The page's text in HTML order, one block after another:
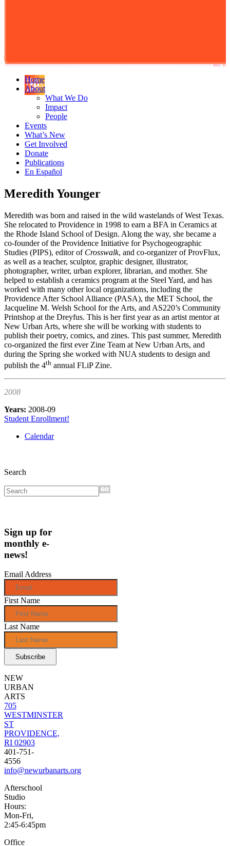
Home
About
What We Do
Impact
People
Events
What’s New
Get Involved
Donate
Publications
En Español
Meredith Younger
Meredith was born and raised in the wild wastelands of West Texas.
She relocated to Providence in 1998 to earn a BFA in Ceramics at
the Rhode Island School of Design. Along the way, she became a
co-founder of the Providence Initiative for Psychogeographic
Studies (PIPS), editor of Crosswalk, and co-organizer of ProvFlux,
as well as a teacher, sculptor, graphic designer, illustrator,
photographer, writer, urban explorer, librarian, and mother. She
helped to establish a ceramics program at the Steel Yard, and has
worked with many other local organizations, including the
Providence After School Alliance (PASA), the MET School, the
Jacqueline M. Welsh School for the Arts, and AS220’s Community
Printshop at the Dreyfus. This is her first year as an artist mentor at
New Urban Arts, where she will be working with students to
publish their poetry, comics, and zines. This past summer, Meredith
co-organized the first ever Zine Team at New Urban Arts, and
during the Spring she worked with NUA students to design and
publish the 4th annual FLiP Zine.
2008
Years: 2008-09
Student Enrollment!
Calendar
Search
Sign up for
monthly e-
news!
Email Address
First Name
Last Name
NEW
URBAN
ARTS
705
WESTMINSTER
ST
PROVIDENCE,
RI 02903
401-751-
4556
info@newurbanarts.org
Afterschool
Studio
Hours:
Mon-Fri,
2:45-6:45pm
Office